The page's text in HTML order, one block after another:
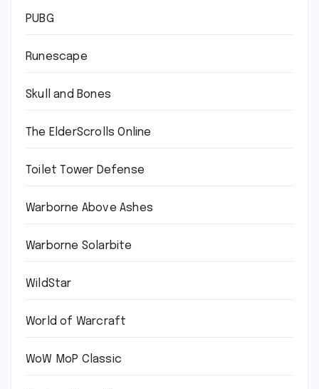
PUBG
Runescape
Skull and Bones
The ElderScrolls Online
Toilet Tower Defense
Warborne Above Ashes
Warborne Solarbite
WildStar
World of Warcraft
WoW MoP Classic